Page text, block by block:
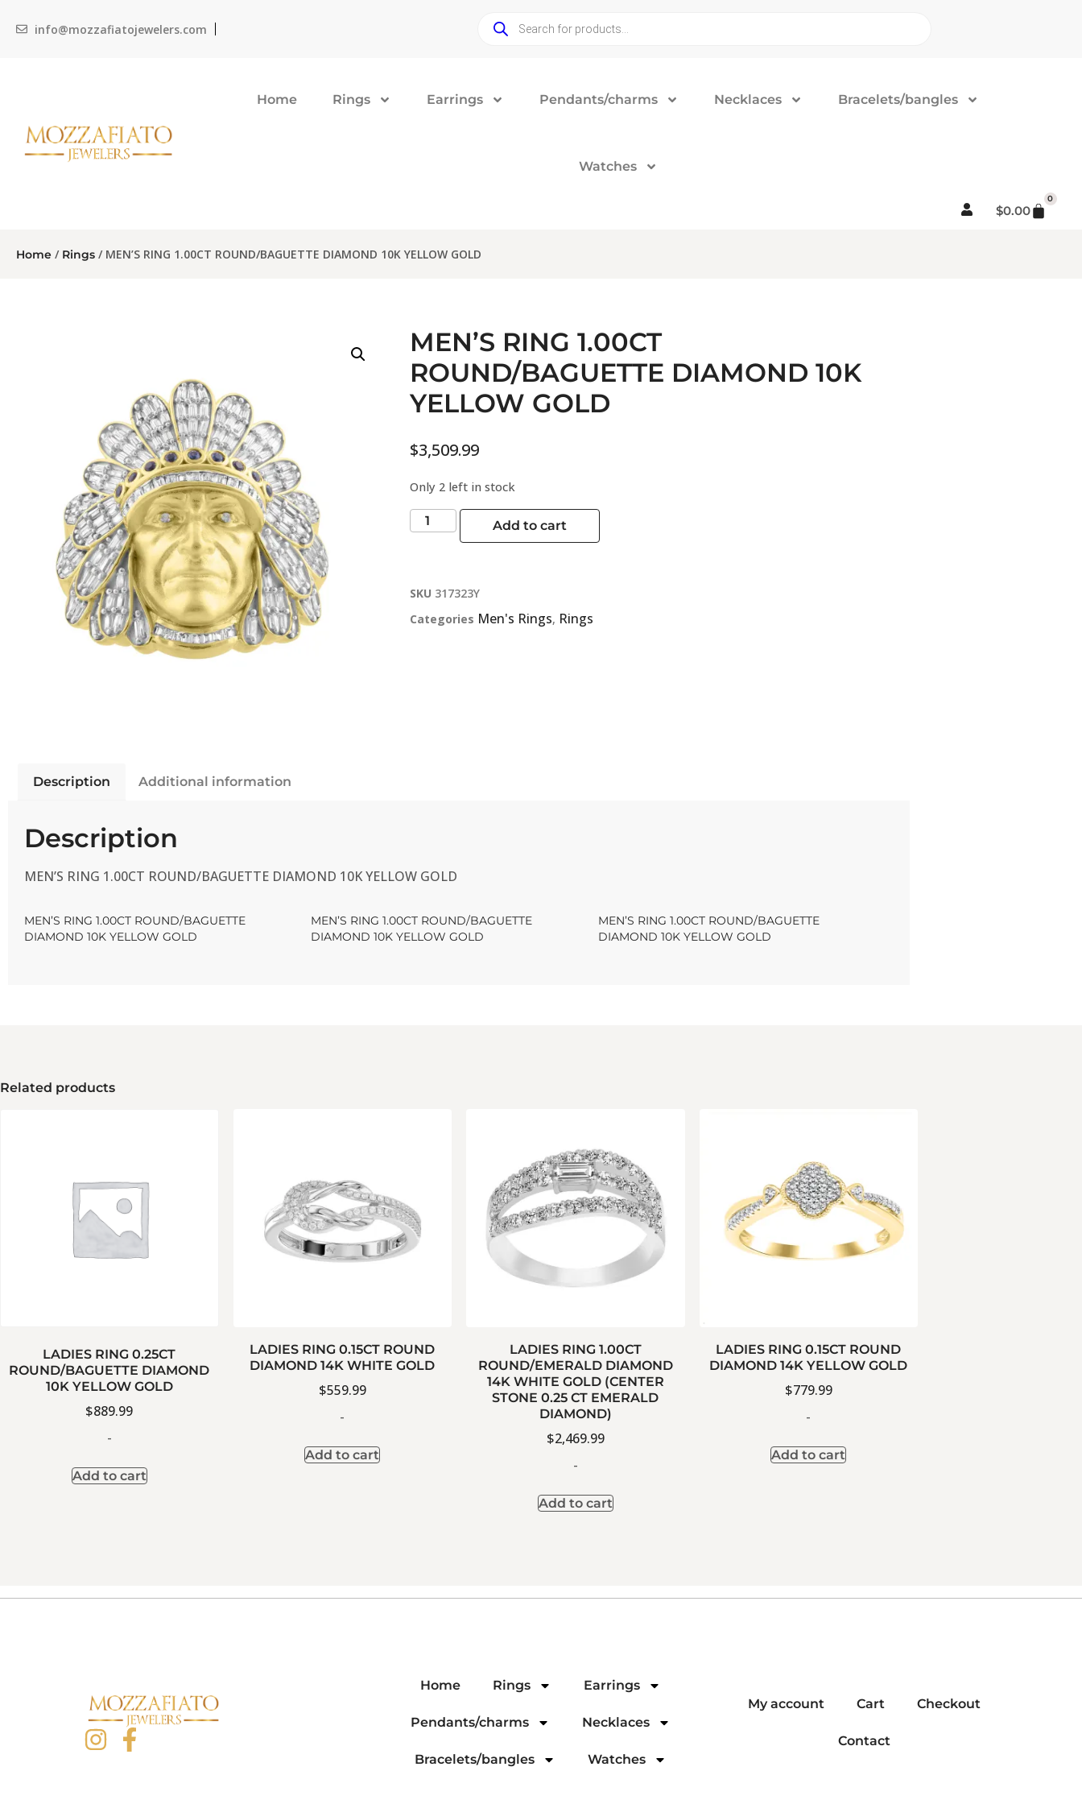
info@mozzafiatojewelers.com
Home Rings Earrings Pendants/charms Necklaces Bracelets/bangles
Watches
$0.00
0
Home / Rings / MEN’S RING 1.00CT ROUND/BAGUETTE DIAMOND 10K YELLOW GOLD
MEN’S RING 1.00CT
ROUND/BAGUETTE DIAMOND 10K
YELLOW GOLD
$3,509.99
Only 2 left in stock
Add to cart
SKU 317323Y
Categories Men's Rings, Rings
Description Additional information
Description
MEN’S RING 1.00CT ROUND/BAGUETTE DIAMOND 10K YELLOW GOLD
MEN’S RING 1.00CT ROUND/BAGUETTE
DIAMOND 10K YELLOW GOLD
MEN’S RING 1.00CT ROUND/BAGUETTE
DIAMOND 10K YELLOW GOLD
MEN’S RING 1.00CT ROUND/BAGUETTE
DIAMOND 10K YELLOW GOLD
Related products
LADIES RING 0.25CT
ROUND/BAGUETTE DIAMOND
10K YELLOW GOLD
$889.99
-
Add to cart
LADIES RING 0.15CT ROUND
DIAMOND 14K WHITE GOLD
$559.99
-
Add to cart
LADIES RING 1.00CT
ROUND/EMERALD DIAMOND
14K WHITE GOLD (CENTER
STONE 0.25 CT EMERALD
DIAMOND)
$2,469.99
-
Add to cart
LADIES RING 0.15CT ROUND
DIAMOND 14K YELLOW GOLD
$779.99
-
Add to cart
Home Rings Earrings
Pendants/charms Necklaces
Bracelets/bangles Watches
My account Cart Checkout
Contact